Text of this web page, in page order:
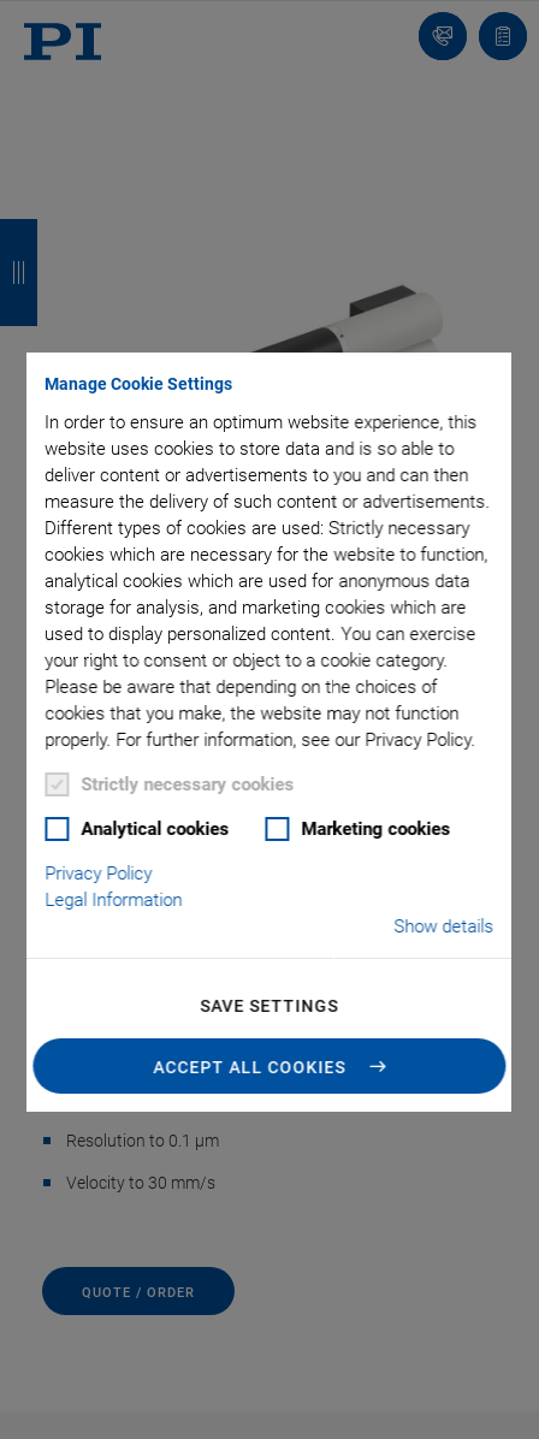
Manage Cookie Settings
In order to ensure an optimum website experience, this
website uses cookies to store data and is so able to
deliver content or advertisements to you and can then
measure the delivery of such content or advertisements.
Different types of cookies are used: Strictly necessary
cookies which are necessary for the website to function,
analytical cookies which are used for anonymous data
storage for analysis, and marketing cookies which are
used to display personalized content. You can exercise
your right to consent or object to a cookie category.
Please be aware that depending on the choices of
cookies that you make, the website may not function
properly. For further information, see our Privacy Policy.
Strictly necessary cookies
Analytical cookies Marketing cookies
Privacy Policy
Legal Information
Show details
SAVE SETTINGS
ACCEPT ALL COOKIES
Contact
list
M-238 High-Load
Linear Actuator
Dynamic, High-Resolution Precision Drive with DC
Optional: linear encoder for direct position measuring
Travel range 50 mm
Resolution to 0.1 µm
Velocity to 30 mm/s
QUOTE / ORDER
is
point.
k
k
k
k